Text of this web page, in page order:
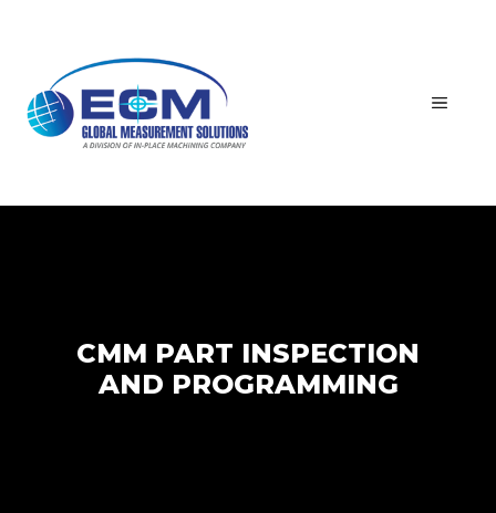
MENU
CMM PART INSPECTION
AND PROGRAMMING